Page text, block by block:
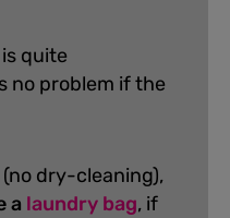
quite
no problem if the
(no dry-cleaning),
a laundry bag, if